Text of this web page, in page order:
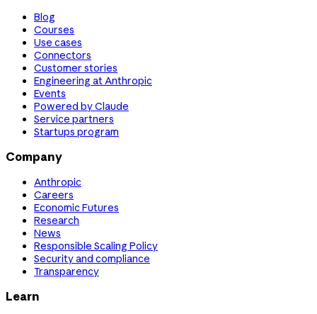
Blog
Courses
Use cases
Connectors
Customer stories
Engineering at Anthropic
Events
Powered by Claude
Service partners
Startups program
Company
Anthropic
Careers
Economic Futures
Research
News
Responsible Scaling Policy
Security and compliance
Transparency
Learn